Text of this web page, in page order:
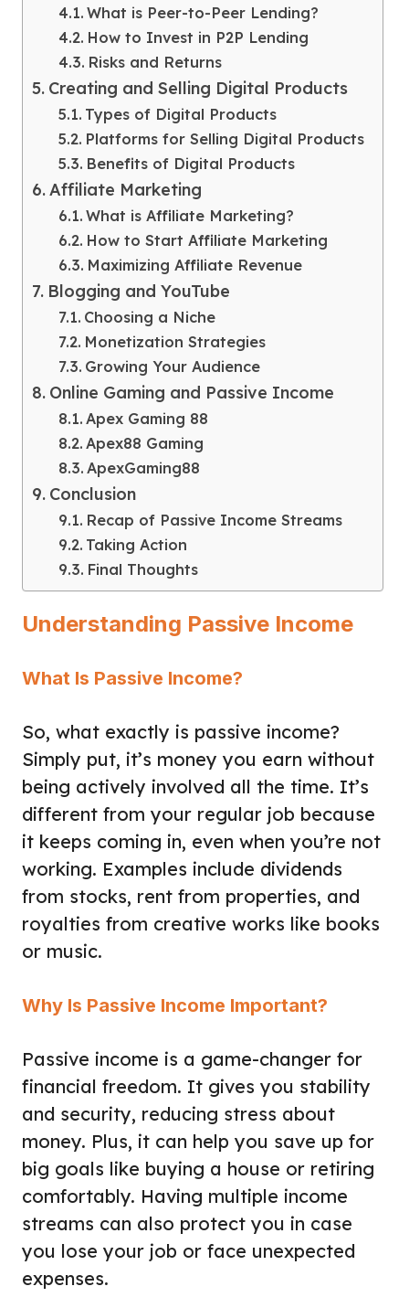
What is Peer-to-Peer Lending?
How to Invest in P2P Lending
Risks and Returns
Creating and Selling Digital Products
Types of Digital Products
Platforms for Selling Digital Products
Benefits of Digital Products
Affiliate Marketing
What is Affiliate Marketing?
How to Start Affiliate Marketing
Maximizing Affiliate Revenue
Blogging and YouTube
Choosing a Niche
Monetization Strategies
Growing Your Audience
Online Gaming and Passive Income
Apex Gaming 88
Apex88 Gaming
ApexGaming88
Conclusion
Recap of Passive Income Streams
Taking Action
Final Thoughts
Understanding Passive Income
What Is Passive Income?
So, what exactly is passive income?
Simply put, it’s money you earn without
being actively involved all the time. It’s
different from your regular job because
it keeps coming in, even when you’re not
working. Examples include dividends
from stocks, rent from properties, and
royalties from creative works like books
or music.
Why Is Passive Income Important?
Passive income is a game-changer for
financial freedom. It gives you stability
and security, reducing stress about
money. Plus, it can help you save up for
big goals like buying a house or retiring
comfortably. Having multiple income
streams can also protect you in case
you lose your job or face unexpected
expenses.